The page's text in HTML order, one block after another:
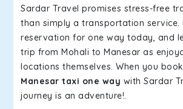
Sardar Travel promises stress-free
than simply a transportation service.
reservation for one way today, and
trip from Mohali to Manesar as
locations themselves. When you book
Manesar taxi one way with Sardar
journey is an adventure!.